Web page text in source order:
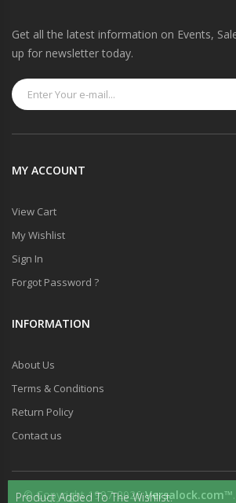
Get all the latest information on Events,
up for newsletter today.
MY ACCOUNT
View Cart
My Wishlist
Sign In
Forgot Password ?
INFORMATION
About Us
Terms & Conditions
Return Policy
Contact us
© Copyright 1997-2026Versalock.com™
Product Added To The Wishlist.